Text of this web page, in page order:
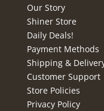
Our Story
Shiner Store
Daily Deals!
Payment Methods
Shipping &
Customer Support
Store Policies
Privacy Policy